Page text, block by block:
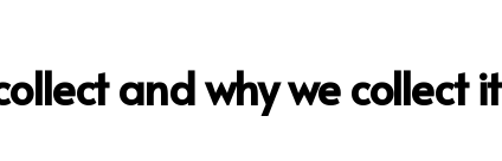
and why we collect it